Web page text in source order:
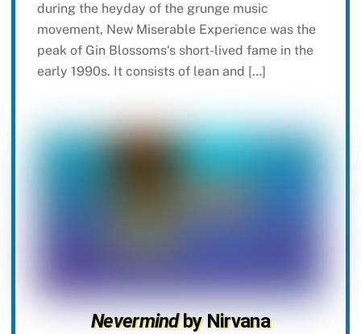
during the heyday of the grunge music
movement, New Miserable Experience was the
peak of Gin Blossoms‘s short-lived fame in the
early 1990s. It consists of lean and […]
Nevermindby Nirvana